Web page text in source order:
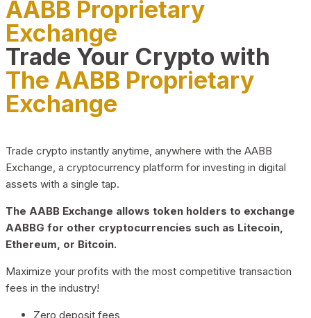
AABB Proprietary
Exchange
Trade Your Crypto with
The AABB Proprietary
Exchange
Trade crypto instantly anytime, anywhere with the AABB
Exchange, a cryptocurrency platform for investing in digital
assets with a single tap.
The AABB Exchange allows token holders to exchange
AABBG for other cryptocurrencies such as Litecoin,
Ethereum, or Bitcoin.
Maximize your profits with the most competitive transaction
fees in the industry!
Zero deposit fees